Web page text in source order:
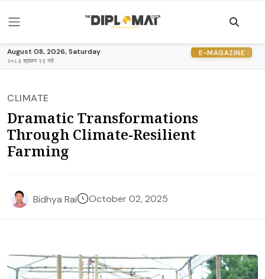
August 08, 2026, Saturday
२०८३ श्रावण २३ गते
E-MAGAZINE
CLIMATE
Dramatic Transformations
Through Climate-Resilient
Farming
Bidhya Rai October 02, 2025